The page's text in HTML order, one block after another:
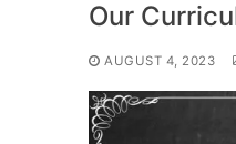
Our
AUGUST 4, 2023